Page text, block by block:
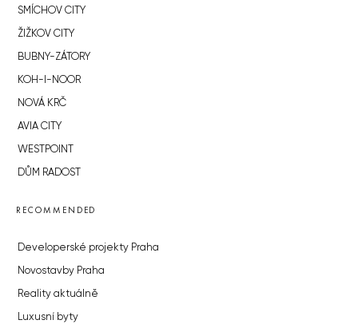
SMÍCHOV CITY
ŽIŽKOV CITY
BUBNY-ZÁTORY
KOH-I-NOOR
NOVÁ KRČ
AVIA CITY
WESTPOINT
DŮM RADOST
RECOMMENDED
Developerské projekty Praha
Novostavby Praha
Reality aktuálně
Luxusní byty